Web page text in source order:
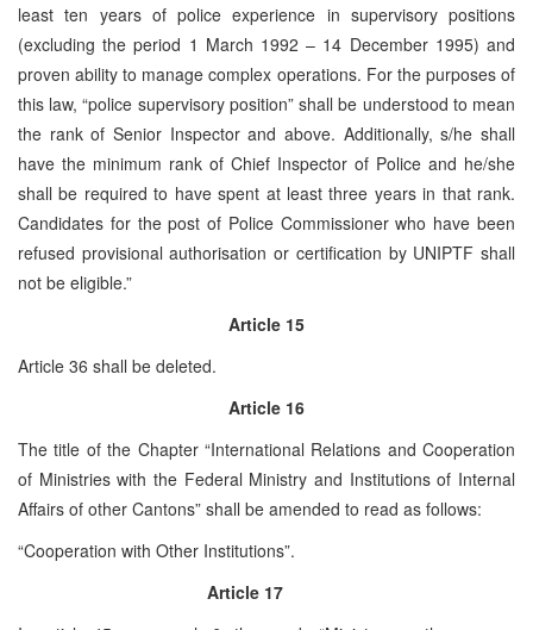
least ten years of police experience in supervisory positions
(excluding the period 1 March 1992 – 14 December 1995) and
proven ability to manage complex operations. For the purposes of
this law, “police supervisory position” shall be understood to mean
the rank of Senior Inspector and above. Additionally, s/he shall
have the minimum rank of Chief Inspector of Police and he/she
shall be required to have spent at least three years in that rank.
Candidates for the post of Police Commissioner who have been
refused provisional authorisation or certification by UNIPTF shall
not be eligible.”
Article 15
Article 36 shall be deleted.
Article 16
The title of the Chapter “International Relations and Cooperation
of Ministries with the Federal Ministry and Institutions of Internal
Affairs of other Cantons” shall be amended to read as follows:
“Cooperation with Other Institutions”.
Article 17